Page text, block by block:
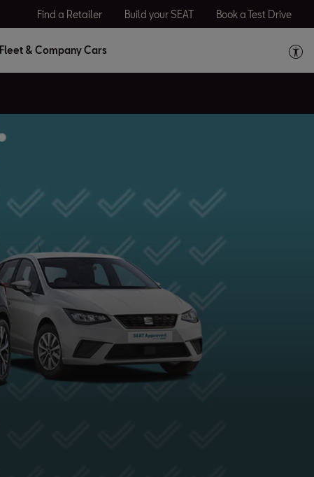
Find a Retailer Build your SEAT Book a Test Drive
Fleet & Company Cars